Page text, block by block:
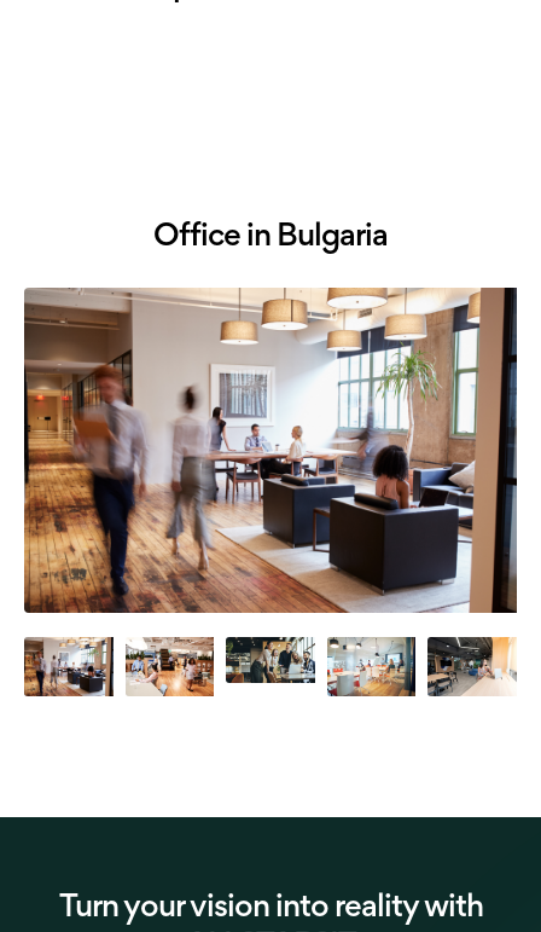
Office in Bulgaria
Turn your vision into reality with